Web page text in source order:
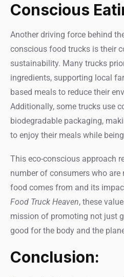
Conscious
Another driving force behind
conscious food trucks is their
sustainability. Many trucks
ingredients, supporting local
based meals to reduce their
Additionally, some trucks use
biodegradable packaging,
to enjoy their meals while
This eco-conscious approach
number of consumers who
food comes from and its
Food Truck Heaven, these
mission of promoting not just
good for the body and the
Conclusion: